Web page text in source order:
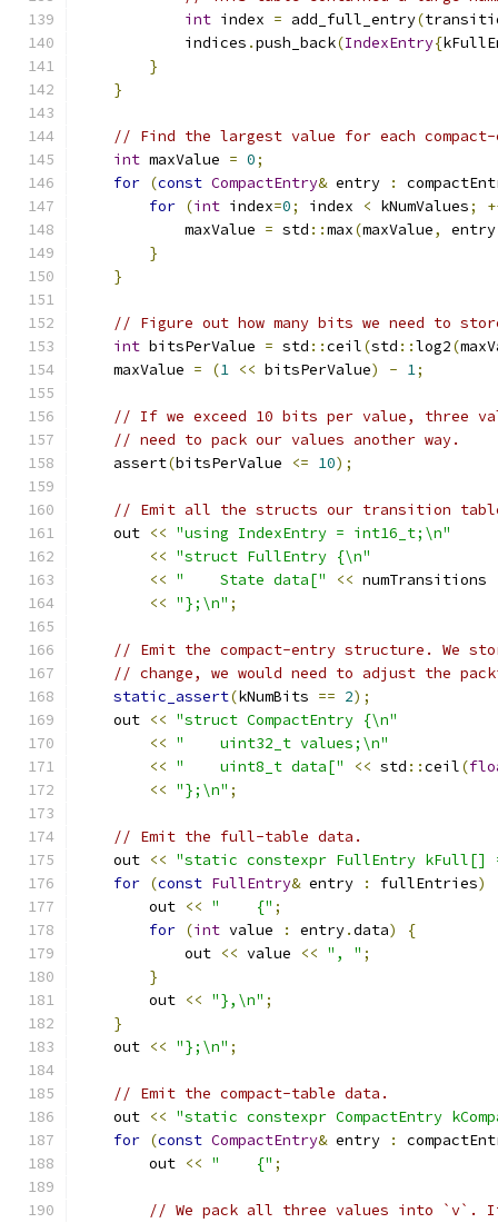
int index = add_full_entry(
            indices
.push_back(IndexEntry{
}
}
// Find the largest value for each
int maxValue = 0;
for (const CompactEntry& entry :
for (int index=0; index < kNumValues;
            maxValue
= std ::max(maxValue, entry
}
}
// Figure out how many bits we need to
int bitsPerValue = std ::ceil(std ::log2(
    maxValue
= (1 << bitsPerValue) - 1;
// If we exceed 10 bits per value, three
// need to pack our values another way.
    assert
(bitsPerValue <= 10);
// Emit all the structs our transition
    out
<< "using IndexEntry = int16_t;\n"
<< "struct FullEntry {\n"
<< "    State data[" << numTransitions
<< "};\n" ;
// Emit the compact-entry structure. We
// change, we would need to adjust the
static_assert(kNumBits == 2);
    out
<< "struct CompactEntry {\n"
<< "    uint32_t values;\n"
<< "    uint8_t data[" << std ::ceil(
<< "};\n" ;
// Emit the full-table data.
    out
<< "static constexpr FullEntry kFull[]
for (const FullEntry& entry : fullEntries)
        out
<< "    {" ;
for (int value : entry.data)
{
            out
<< value << ", " ;
}
        out
<< "},\n" ;
}
    out
<< "};\n" ;
// Emit the compact-table data.
    out
<< "static constexpr CompactEntry
for (const CompactEntry& entry :
        out
<< "    {" ;
// We pack all three values into `v`. If